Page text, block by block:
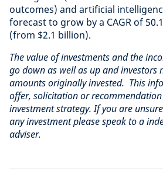
outcomes) and artificial
forecast to grow by a CAGR of
(from $2.1 billion).
The value of investments and the
go down as well as up and investors
amounts originally invested. This
offer, solicitation or
investment strategy. If you are
any investment please speak to a
adviser.